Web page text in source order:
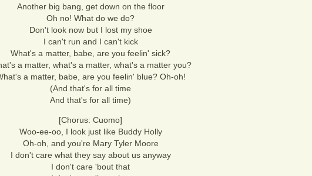
Another big bang, get down on the floor
Oh no! What do we do?
Don't look now but I lost my shoe
I can't run and I can't kick
What's a matter, babe, are you feelin' sick?
a matter, what's a matter, what's a matter you?
a matter, babe, are you feelin' blue? Oh-oh!
(And that's for all time
And that's for all time)
[Chorus: Cuomo]
Woo-ee-oo, I look just like Buddy Holly
Oh-oh, and you're Mary Tyler Moore
I don't care what they say about us anyway
I don't care 'bout that